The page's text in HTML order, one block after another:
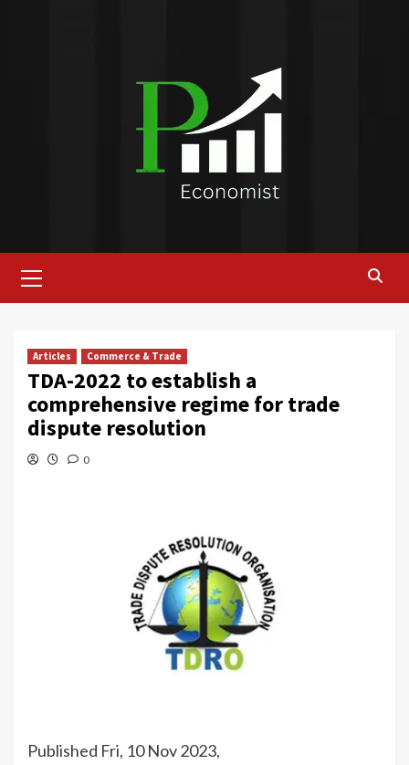
Menu
Articles Commerce & Trade
TDA-2022 to establish a
comprehensive regime for trade
dispute resolution
0
Published Fri, 10 Nov 2023,